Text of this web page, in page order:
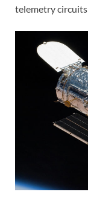
telemetry circuits